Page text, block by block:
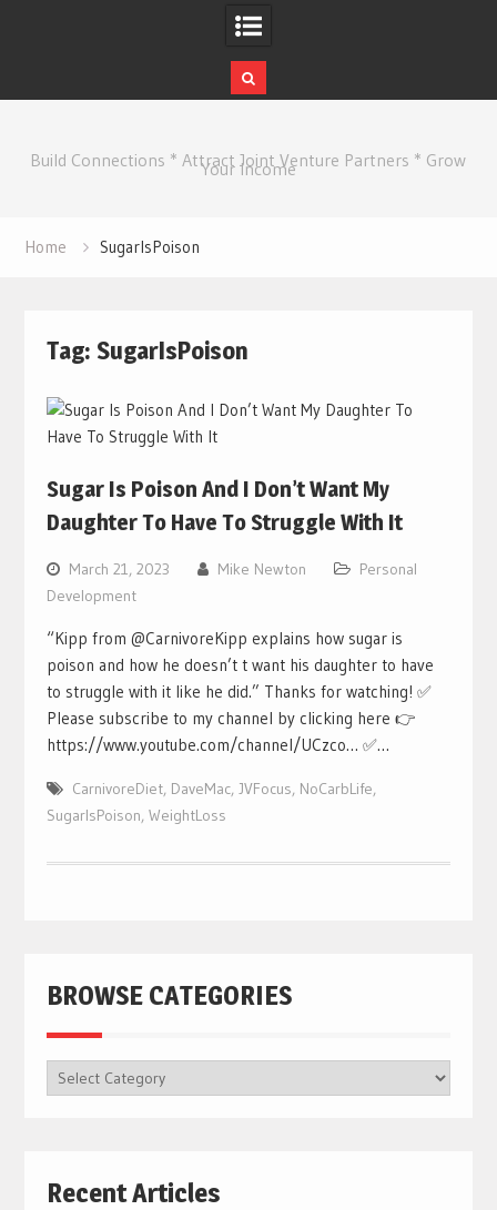
contentBuild Connections * Attract Joint Venture Partners * Grow
Your Income
Home SugarIsPoison
Tag: SugarIsPoison
Sugar Is Poison And I Don’t Want My
Daughter To Have To Struggle With It
March 21, 2023 Mike Newton
Personal
Development
“Kipp from @CarnivoreKipp explains how sugar is
poison and how he doesn’t t want his daughter to have
to struggle with it like he did.” Thanks for watching! ✅
Please subscribe to my channel by clicking here 👉
https://www.youtube.com/channel/UCzco… ✅…
CarnivoreDiet, DaveMac, JVFocus, NoCarbLife,
SugarIsPoison, WeightLoss
BROWSE CATEGORIES
BROWSE
CATEGORIES
Recent Articles